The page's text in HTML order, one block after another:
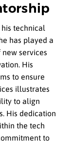
his technical
has played a
services
His
to ensure
illustrates
to align
His dedication
the tech
to